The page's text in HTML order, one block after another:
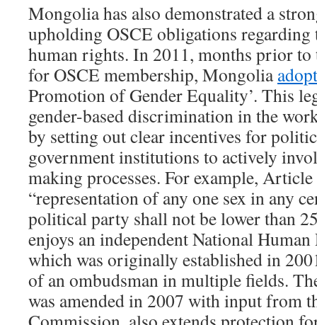
Mongolia has also demonstrated a
upholding OSCE obligations
human rights. In 2011, months prior
for OSCE membership, Mongolia
Promotion of Gender Equality’. This
gender-based discrimination in the
by setting out clear incentives for
government institutions to actively
making processes. For example,
“representation of any one sex in any
political party shall not be lower than
enjoys an independent National
which was originally established in
of an ombudsman in multiple fields.
was amended in 2007 with input from